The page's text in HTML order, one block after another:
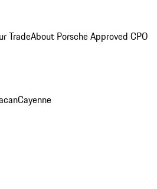
TradeAbout Porsche Approved CPO
Cayenne